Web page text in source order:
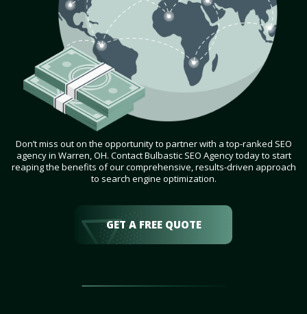
Don’t miss out on the opportunity to partner with a top-ranked SEO
agency in Warren, OH. Contact Bulbastic SEO Agency today to start
reaping the benefits of our comprehensive, results-driven approach
to search engine optimization.
GET A FREE QUOTE